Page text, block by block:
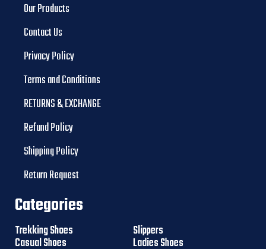
Our Products
Contact Us
Privacy Policy
Terms and Conditions
RETURNS & EXCHANGE
Refund Policy
Shipping Policy
Return Request
Categories
Trekking Shoes
Casual Shoes
Slippers
Ladies Shoes